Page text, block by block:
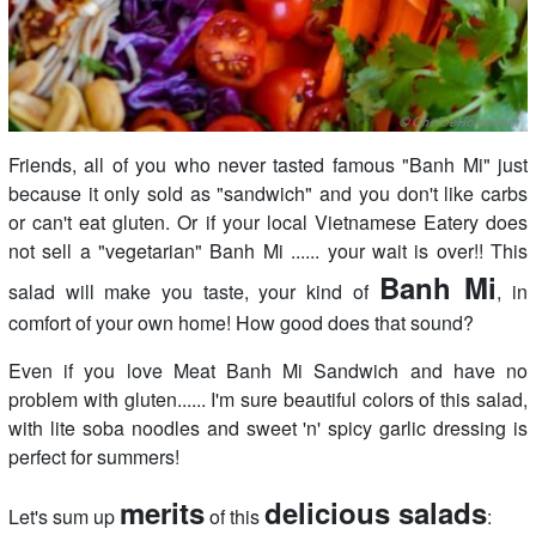
Friends, all of you who never tasted famous "Banh Mi" just
because it only sold as "sandwich" and you don't like carbs
or can't eat gluten. Or if your local Vietnamese Eatery does
not sell a "vegetarian" Banh Mi ...... your wait is over!! This
salad will make you taste, your kind of Banh Mi, in
comfort of your own home! How good does that sound?
Even if you love Meat Banh Mi Sandwich and have no
problem with gluten...... I'm sure beautiful colors of this salad,
with lite soba noodles and sweet 'n' spicy garlic dressing is
perfect for summers!
Let's sum up meritsof thisdelicious salads: